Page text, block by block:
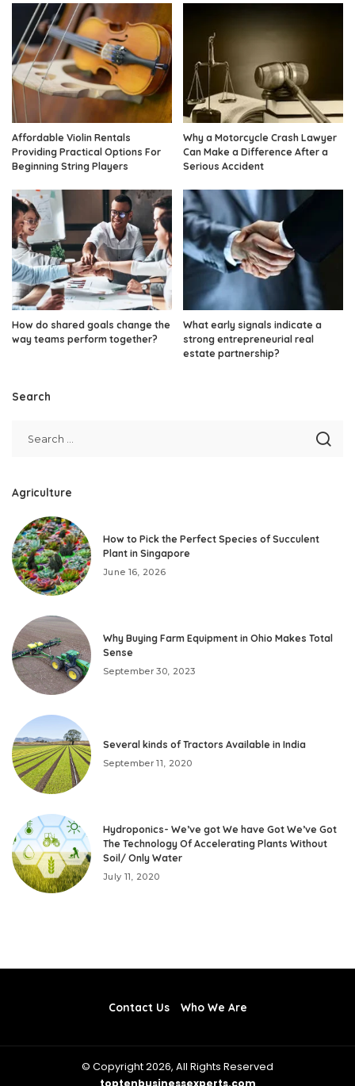
Affordable Violin Rentals
Providing Practical Options For
Beginning String Players
Why a Motorcycle Crash Lawyer
Can Make a Difference After a
Serious Accident
How do shared goals change the
way teams perform together?
What early signals indicate a
strong entrepreneurial real
estate partnership?
Search
Agriculture
How to Pick the Perfect Species of Succulent
Plant in Singapore
June 16, 2026
Why Buying Farm Equipment in Ohio Makes Total
Sense
September 30, 2023
Several kinds of Tractors Available in India
September 11, 2020
Hydroponics- We’ve got We have Got We’ve Got
The Technology Of Accelerating Plants Without
Soil/ Only Water
July 11, 2020
Contact Us Who We Are
© Copyright 2026, All Rights Reserved
toptenbusinessexperts.com